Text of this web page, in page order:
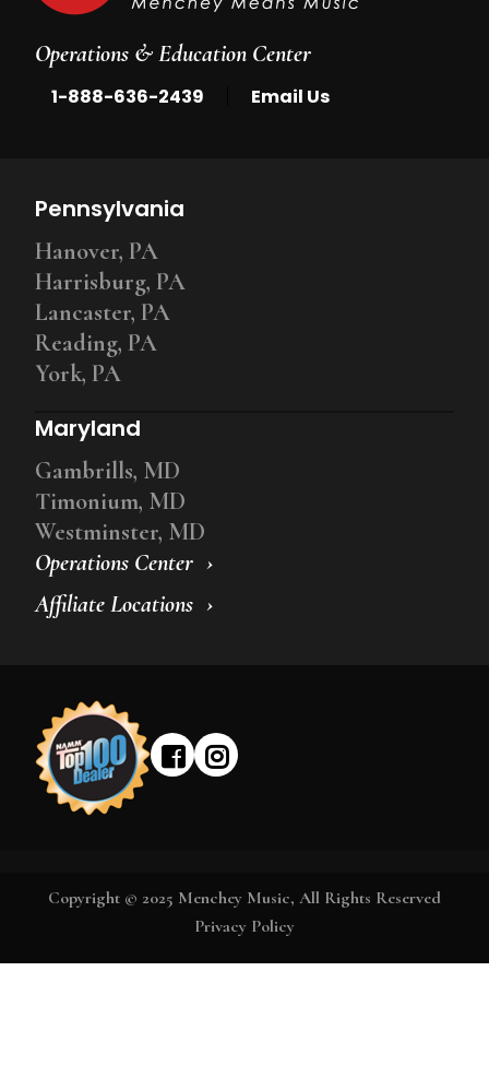
Operations & Education Center
1-888-636-2439 Email Us
Operations Center
Affiliate Locations
Pennsylvania
Hanover, PA
Harrisburg, PA
Lancaster, PA
Reading, PA
York, PA
Maryland
Gambrills, MD
Timonium, MD
Westminster, MD
Copyright © 2025 Menchey Music, All Rights Reserved
Privacy Policy